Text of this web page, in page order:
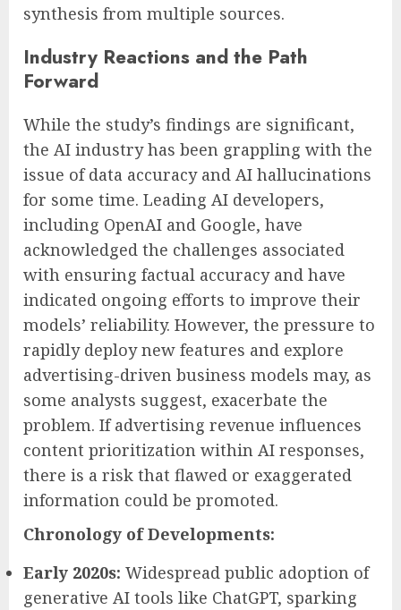
synthesis from multiple sources.
Industry Reactions and the Path
Forward
While the study’s findings are significant,
the AI industry has been grappling with the
issue of data accuracy and AI hallucinations
for some time. Leading AI developers,
including OpenAI and Google, have
acknowledged the challenges associated
with ensuring factual accuracy and have
indicated ongoing efforts to improve their
models’ reliability. However, the pressure to
rapidly deploy new features and explore
advertising-driven business models may, as
some analysts suggest, exacerbate the
problem. If advertising revenue influences
content prioritization within AI responses,
there is a risk that flawed or exaggerated
information could be promoted.
Chronology of Developments:
Early 2020s: Widespread public adoption of
generative AI tools like ChatGPT, sparking